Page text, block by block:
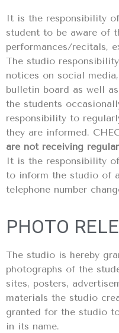
It is the responsibility
student to be aware of
performances/recitals,
The studio
notices on social
bulletin board as well
the students
responsibility to
they are informed.
are not receiving
It is the responsibility
to inform the studio of
telephone number
PHOTO
The studio is hereby
photographs of the
sites, posters,
materials the studio
granted for the studio
in its name.